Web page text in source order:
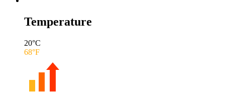
Temperature
20°C
68°F